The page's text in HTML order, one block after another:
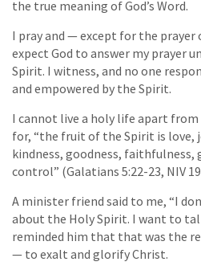
the true meaning of God’s Word.
I pray and — except for the
expect God to answer my prayer
Spirit. I witness, and no one
and empowered by the Spirit.
I cannot live a holy life apart
for, “the fruit of the Spirit is love,
kindness, goodness, faithfulness,
control” (Galatians 5:22-23, NIV
A minister friend said to me, “I
about the Holy Spirit. I want to
reminded him that that was the
— to exalt and glorify Christ.